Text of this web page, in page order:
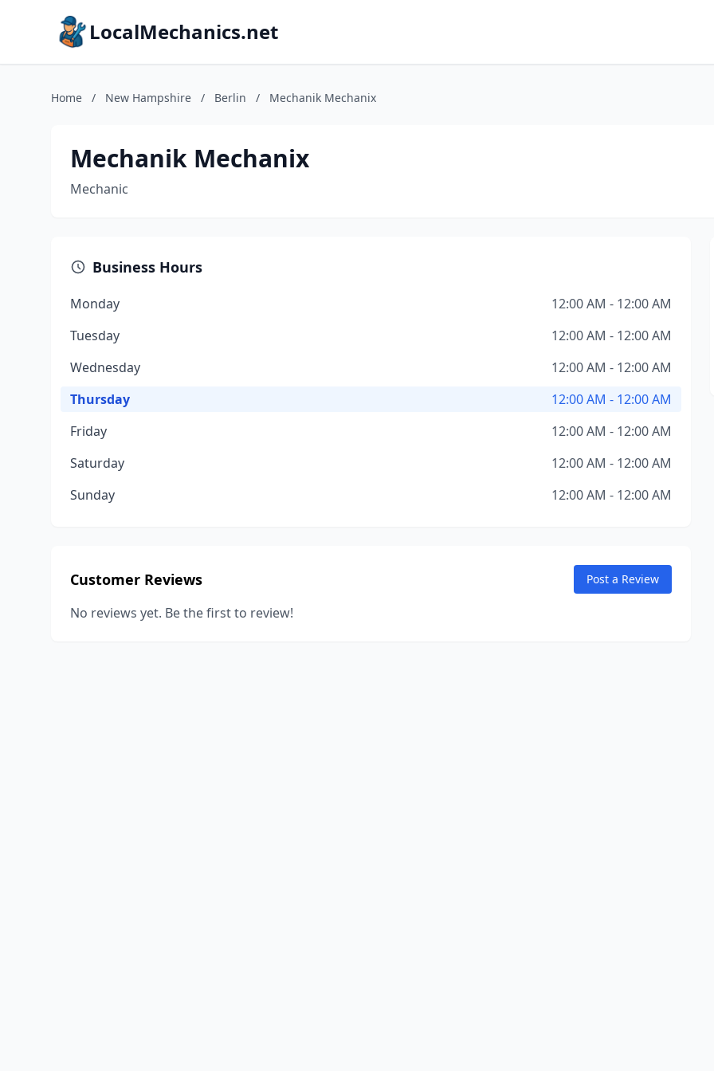
LocalMechanics.net
Home / New Hampshire / Berlin / Mechanik Mechanix
Mechanik Mechanix
Mechanic
Business Hours
Monday
12:00 AM - 12:00 AM
Tuesday
12:00 AM - 12:00 AM
Wednesday
12:00 AM - 12:00 AM
Thursday
12:00 AM - 12:00 AM
Friday
12:00 AM - 12:00 AM
Saturday
12:00 AM - 12:00 AM
Sunday
12:00 AM - 12:00 AM
Customer Reviews Post a Review
No reviews yet. Be the first to review!